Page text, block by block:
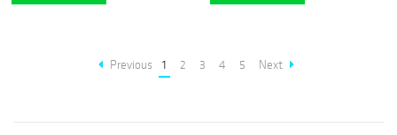
Previous 1 2 3 4 5 Next